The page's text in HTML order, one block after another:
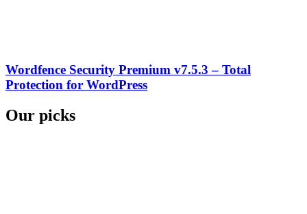
Wordfence Security Premium v7.5.3 – Total
Protection for WordPress
Our picks